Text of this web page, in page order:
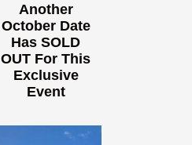
Another
October Date
Has SOLD
OUT For This
Exclusive
Event